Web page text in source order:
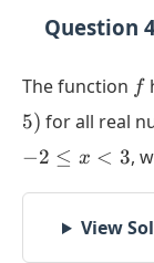
Question
The function ff
5) for all real
−2 ≤ x < 3,
View